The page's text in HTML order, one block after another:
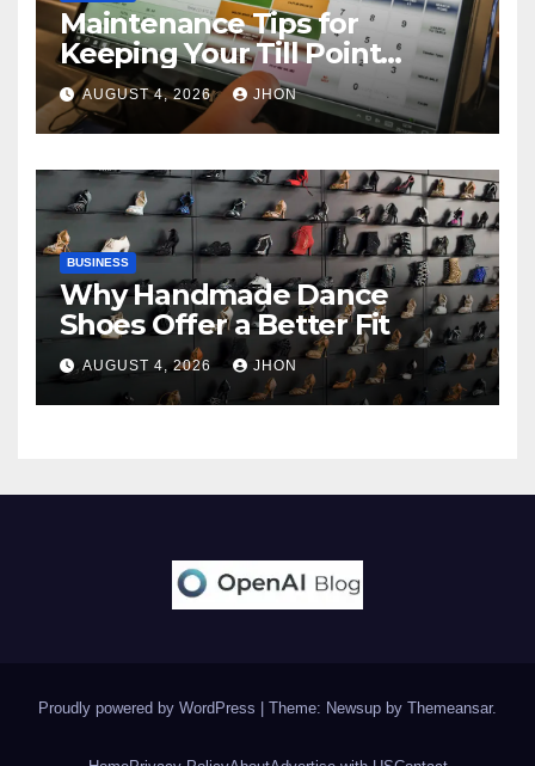
Maintenance Tips for
Keeping Your Till Point
Machine in Top Condition
AUGUST 4, 2026 JHON
BUSINESS
Why Handmade Dance
Shoes Offer a Better Fit
AUGUST 4, 2026 JHON
Proudly powered by WordPress Theme: Newsup by Themeansar.